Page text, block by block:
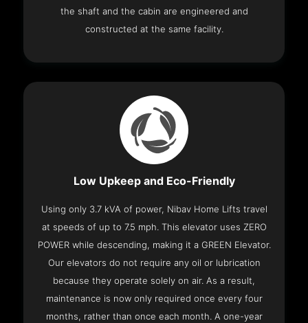
the shaft and the cabin are engineered and
constructed at the same facility.
Low Upkeep and Eco-Friendly
Using only 3.7 kVA of power, Nibav Home Lifts travel
at speeds of up to 7.5 mph. This elevator uses ZERO
POWER while descending, making it a GREEN Elevator.
Our elevators do not require any oil or lubrication
because they operate solely on air. As a result,
maintenance is now only required once every four
months, rather than once each month. A one-year